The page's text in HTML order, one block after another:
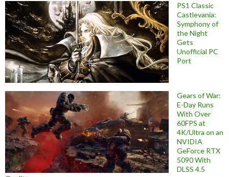
PS1 Classic
Castlevania:
Symphony of
the Night
Gets
Unofficial PC
Port
Gears of War:
E-Day Runs
With Over
60FPS at
4K/Ultra on an
NVIDIA
GeForce RTX
5090 With
DLSS 4.5